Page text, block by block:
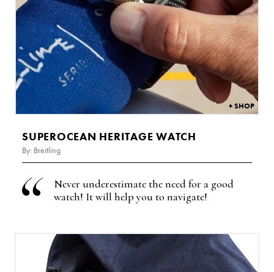
SUPEROCEAN HERITAGE WATCH
By: Breitling
Never underestimate the need for a good
watch! It will help you to navigate!